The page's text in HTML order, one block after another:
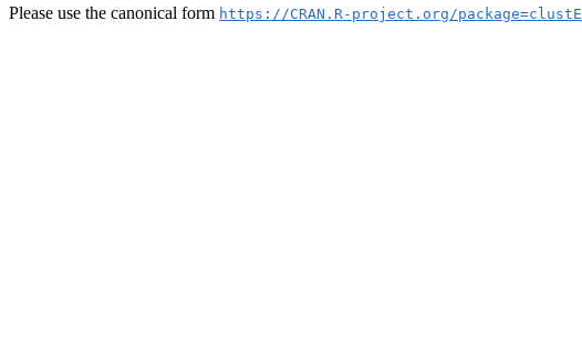
Please use the canonical form https://CRAN.R-project.org/